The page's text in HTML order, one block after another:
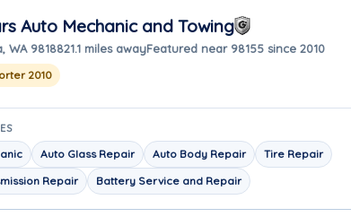
Auto Mechanic and Towing
WA 9818821.1 miles awayFeatured near 98155 since 2010
2010
Auto Glass Repair Auto Body Repair
Tire Repair
Repair
Battery Service and Repair